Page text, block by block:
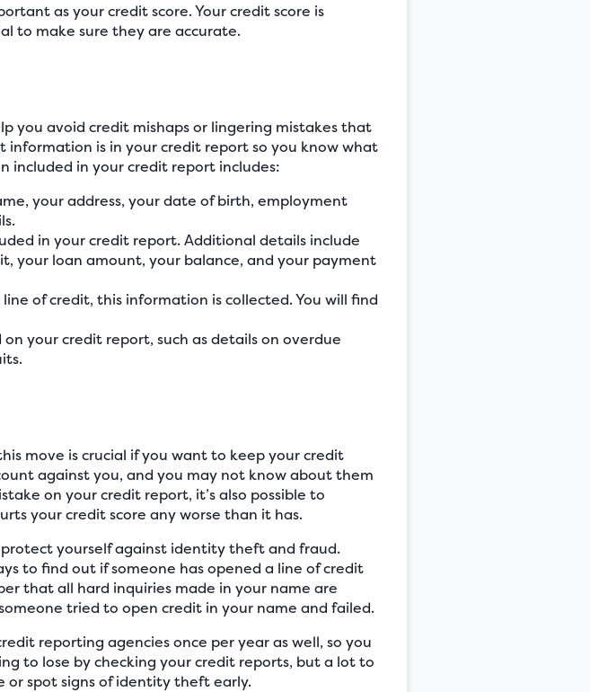
as your credit score. Your credit score is
to make sure they are accurate.
you avoid credit mishaps or lingering mistakes that
information is in your credit report so you know what
included in your credit report includes:
your address, your date of birth, employment
in your credit report. Additional details include
your loan amount, your balance, and your payment
of credit, this information is collected. You will find
your credit report, such as details on overdue
move is crucial if you want to keep your credit
against you, and you may not know about them
on your credit report, it’s also possible to
your credit score any worse than it has.
yourself against identity theft and fraud.
to find out if someone has opened a line of credit
that all hard inquiries made in your name are
tried to open credit in your name and failed.
reporting agencies once per year as well, so you
to lose by checking your credit reports, but a lot to
or spot signs of identity theft early.